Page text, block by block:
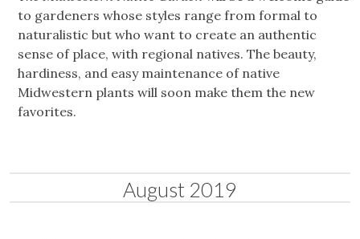
to gardeners whose styles range from formal to
naturalistic but who want to create an authentic
sense of place, with regional natives. The beauty,
hardiness, and easy maintenance of native
Midwestern plants will soon make them the new
favorites.
August 2019